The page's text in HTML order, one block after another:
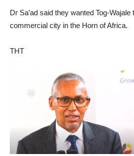
Dr Sa’ad said they wanted Tog-
commercial city in the Horn of Africa.
THT